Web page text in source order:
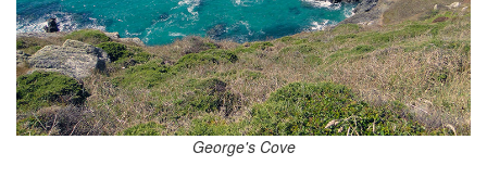
George's Cove